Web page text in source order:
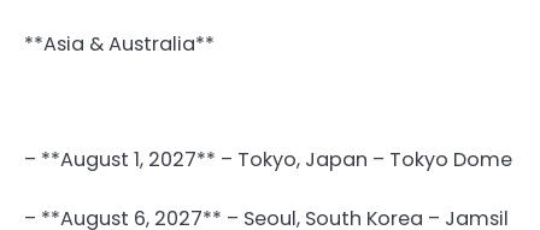
**Asia & Australia**
– **August 1, 2027** – Tokyo, Japan – Tokyo Dome
– **August 6, 2027** – Seoul, South Korea – Jamsil